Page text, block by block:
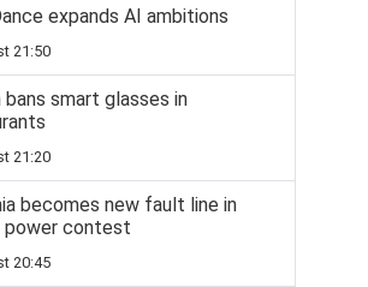
expands AI ambitions
21:50
bans smart glasses in
21:20
becomes new fault line in
power contest
20:45